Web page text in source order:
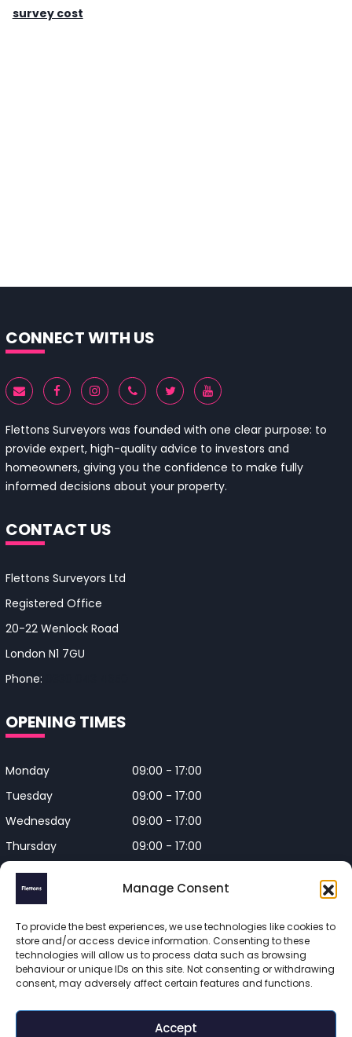
Manage Consent
To provide the best experiences, we use technologies like cookies to
store and/or access device information. Consenting to these
technologies will allow us to process data such as browsing
behaviour or unique IDs on this site. Not consenting or withdrawing
consent, may adversely affect certain features and functions.
Accept
survey cost
CONNECT WITH US
Flettons Surveyors was founded with one clear purpose: to
provide expert, high-quality advice to investors and
homeowners, giving you the confidence to make fully
informed decisions about your property.
CONTACT US
Flettons Surveyors Ltd
Registered Office
20-22 Wenlock Road
London N1 7GU
Phone:
OPENING TIMES
Monday
09:00 - 17:00
Tuesday
09:00 - 17:00
Wednesday
09:00 - 17:00
Thursday
09:00 - 17:00
Friday
Closed on Bank Holidays and
Weekends
a company registered in England and Wales. Registered
number 16215569